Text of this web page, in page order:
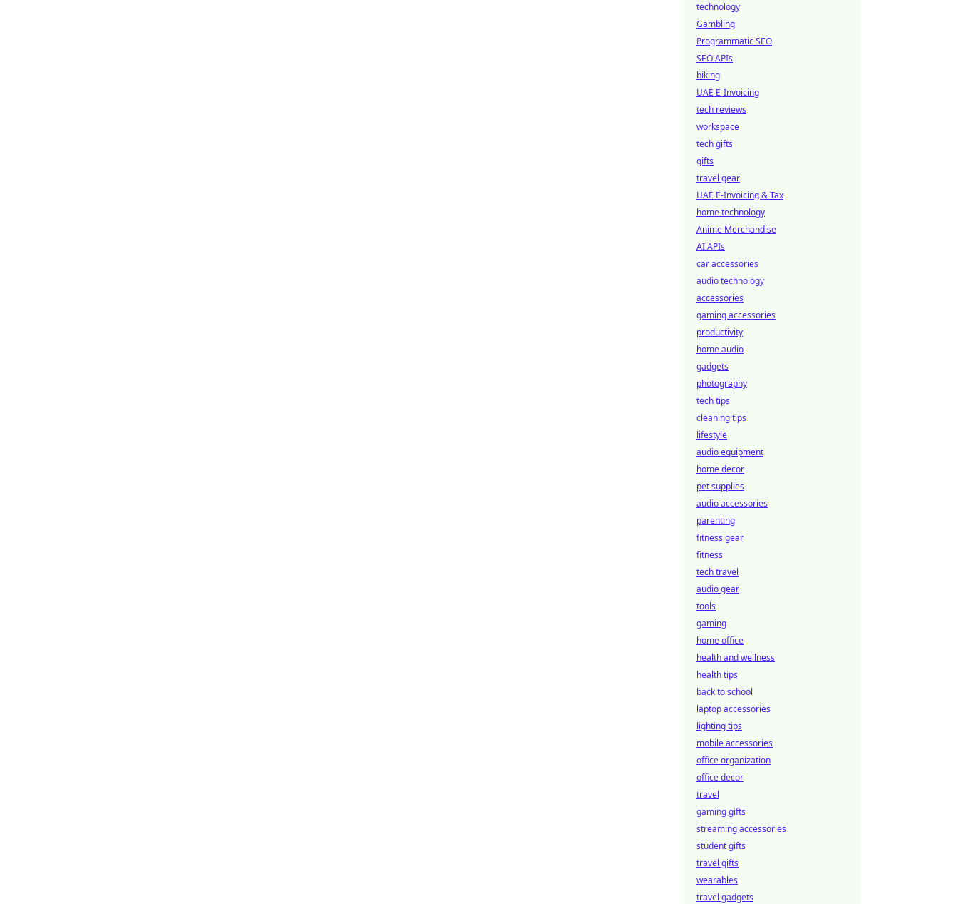
technology
Gambling
Programmatic SEO
SEO APIs
biking
UAE E-Invoicing
tech reviews
workspace
tech gifts
gifts
travel gear
UAE E-Invoicing & Tax
home technology
Anime Merchandise
AI APIs
car accessories
audio technology
accessories
gaming accessories
productivity
home audio
gadgets
photography
tech tips
cleaning tips
lifestyle
audio equipment
home decor
pet supplies
audio accessories
parenting
fitness gear
fitness
tech travel
audio gear
tools
gaming
home office
health and wellness
health tips
back to school
laptop accessories
lighting tips
mobile accessories
office organization
office decor
travel
gaming gifts
streaming accessories
student gifts
travel gifts
wearables
travel gadgets